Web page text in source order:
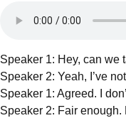
Speaker 1: Hey, can we
Speaker 2: Yeah, I’ve
Speaker 1: Agreed. I
Speaker 2: Fair